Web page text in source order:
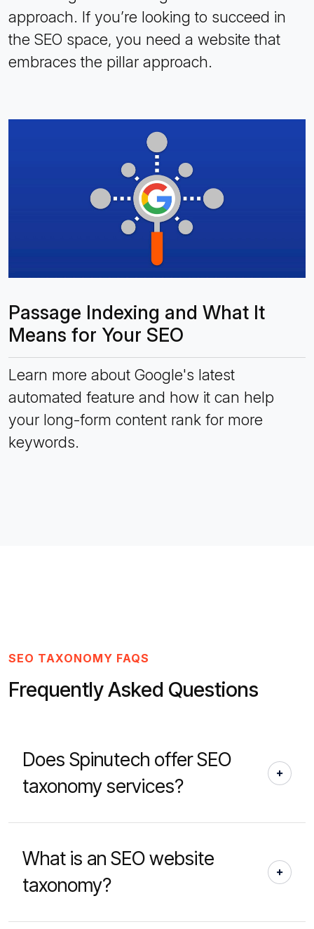
approach. If you’re looking to succeed in
the SEO space, you need a website that
embraces the pillar approach.
Passage Indexing and What It
Means for Your SEO
Learn more about Google's latest
automated feature and how it can help
your long-form content rank for more
keywords.
SEO TAXONOMY FAQS
Frequently Asked Questions
Does Spinutech offer SEO
taxonomy services?
What is an SEO website
taxonomy?